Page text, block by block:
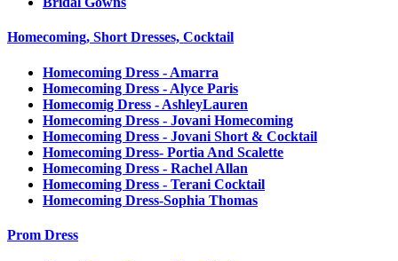
Homecoming, Short Dresses, Cocktail
Homecoming Dress - Amarra
Homecoming Dress - Alyce Paris
Homecomig Dress - AshleyLauren
Homecoming Dress - Jovani Homecoming
Homecoming Dress - Jovani Short & Cocktail
Homecoming Dress- Portia And Scalette
Homecoming Dress - Rachel Allan
Homecoming Dress - Terani Cocktail
Homecoming Dress-Sophia Thomas
Prom Dress